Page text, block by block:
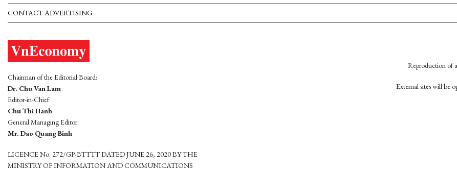
CONTACT ADVERTISING
Chairman of the Editorial Board:
Dr. Chu Van Lam
Editor-in-Chief:
Chu Thi Hanh
General Managing Editor:
Mr. Dao Quang Binh
LICENCE No. 272/GP-BTTTT DATED JUNE 26, 2020 BY THE
MINISTRY OF INFORMATION AND COMMUNICATIONS
Reproduction of
External sites will be